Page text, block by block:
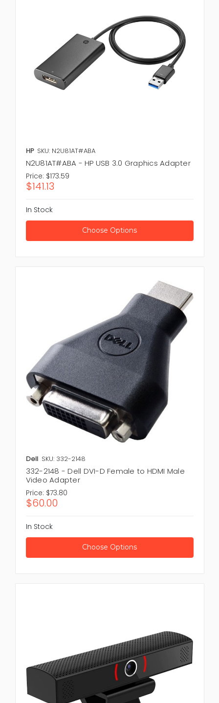
HP SKU: N2U81AT#ABA
N2U81AT#ABA - HP USB 3.0 Graphics Adapter
Price: $173.59
$141.13
In Stock
Choose Options
Dell SKU: 332-2148
332-2148 - Dell DVI-D Female to HDMI Male
Video Adapter
Price: $73.80
$60.00
In Stock
Choose Options